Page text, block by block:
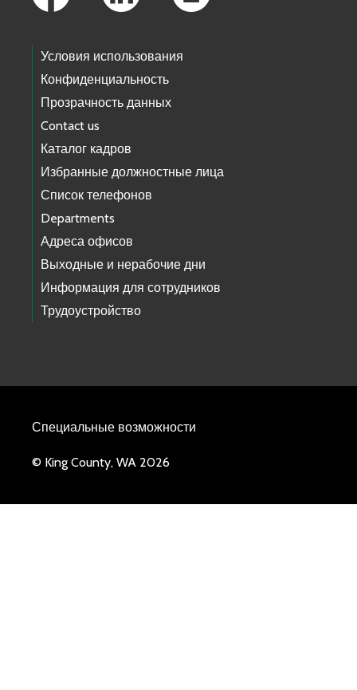
Условия использования
Конфиденциальность
Прозрачность данных
Contact us
Каталог кадров
Избранные должностные лица
Список телефонов
Departments
Адреса офисов
Выходные и нерабочие дни
Информация для сотрудников
Трудоустройство
Специальные возможности
© King County, WA 2026